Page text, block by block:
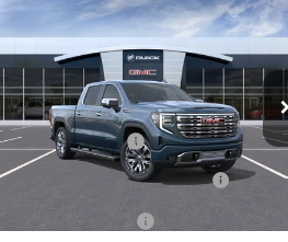
NEW 2026
GMC SIERRA 1500
DENALI
Price Drop
Flow Buick GMC of Winston-Salem
VIN:
1GTUUGEL4TZ369218Stock:1G8341
Model:TK10543
$11,250
SAVINGS
$68,994
PRICE
Less
MSRP:
$79,445
Administrative Fee
$799
FLOW SUMMER SAVINGS
-$7,250
Purchase Allowance
Compare Vehicle